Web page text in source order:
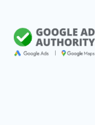
content